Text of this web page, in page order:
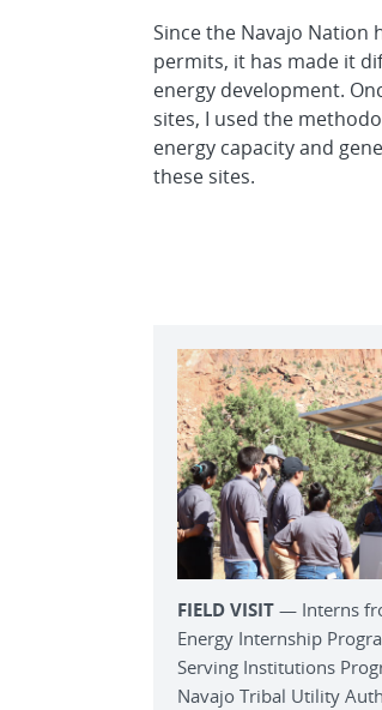
Since the Navajo Nation
permits, it has made it
energy development.
sites, I used the
energy capacity and
these sites.
FIELD VISIT — Interns
Energy Internship
Serving Institutions
Navajo Tribal Utility